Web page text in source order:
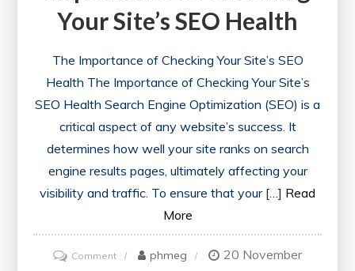
Your Site’s SEO Health
The Importance of Checking Your Site’s SEO
Health The Importance of Checking Your Site’s
SEO Health Search Engine Optimization (SEO) is a
critical aspect of any website’s success. It
determines how well your site ranks on search
engine results pages, ultimately affecting your
visibility and traffic. To ensure that your […] Read
More
Commenton
phmeg
20 November